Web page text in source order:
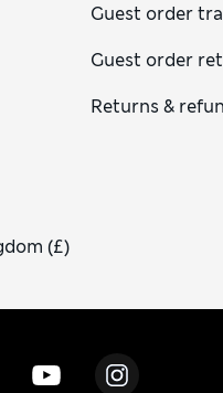
Guest order
Guest order
Returns &
(£)